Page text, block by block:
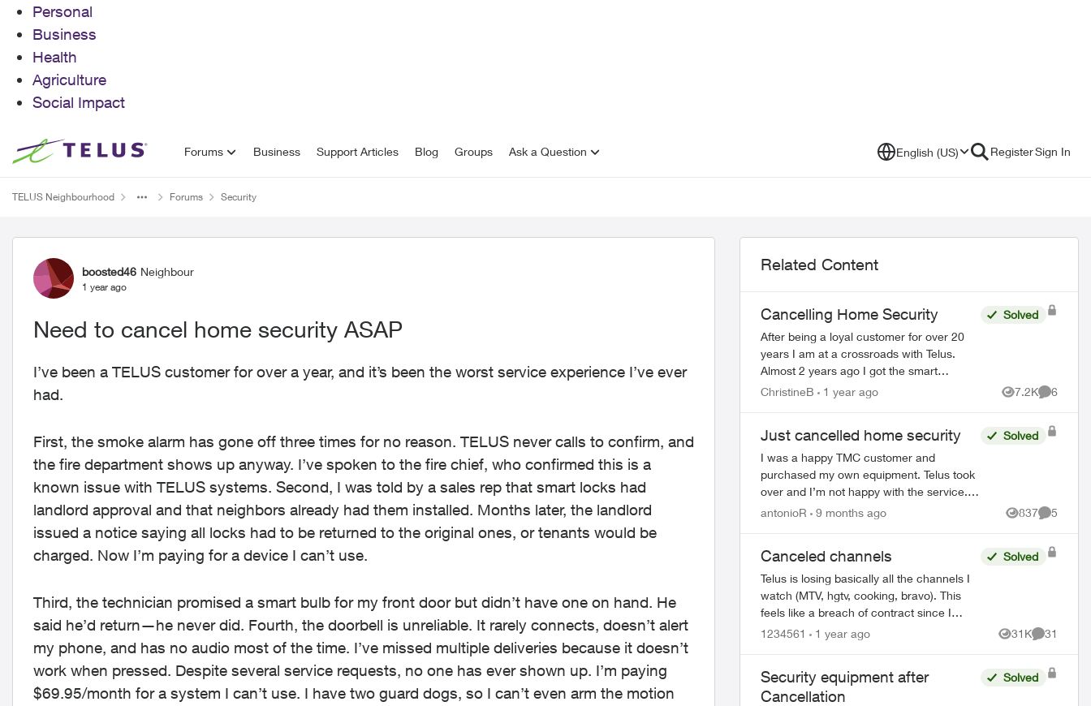
Personal
Business
Health
Agriculture
Social Impact
Skip to content Forums Business Support Articles Blog Groups Ask a Question English (US) RegisterSign In
TELUS Neighbourhood Forums Security
Forum Discussion
boosted46 Neighbour
1 year ago
Need to cancel home security ASAP
I’ve been a TELUS customer for over a year, and it’s been the worst service experience I’ve ever
had.
First, the smoke alarm has gone off three times for no reason. TELUS never calls to confirm, and
the fire department shows up anyway. I’ve spoken to the fire chief, who confirmed this is a
known issue with TELUS systems. Second, I was told by a sales rep that smart locks had
landlord approval and that neighbors already had them installed. Months later, the landlord
issued a notice saying all locks had to be returned to the original ones, or tenants would be
charged. Now I’m paying for a device I can’t use.
Third, the technician promised a smart bulb for my front door but didn’t have one on hand. He
said he’d return—he never did. Fourth, the doorbell is unreliable. It rarely connects, doesn’t alert
my phone, and has no audio most of the time. I’ve missed multiple deliveries because it doesn’t
work when pressed. Despite several service requests, no one has ever shown up. I’m paying
$69.95/month for a system I can’t use. I have two guard dogs, so I can’t even arm the motion
Related Content
Cancelling Home Security
After being a loyal customer for over 20
years I am at a crossroads with Telus.
Almost 2 years ago I got the smart
thermostat and doorbell camera. The
Solved
ChristineB 1 year ago 7.2K
Views
6
Just cancelled home security
I was a happy TMC customer and
purchased my own equipment. Telus took
over and I’m not happy with the service.
I’ve had my alarm trigger accidentally
Solved
antonioR 9 months ago 837
Views
5
Canceled channels
Telus is losing basically all the channels I
watch (MTV, hgtv, cooking, bravo). This
feels like a breach of contract since I
agreed to these specific channels in
Solved
1234561 1 year ago 31K
Views
31
Comments
Security equipment after
Cancellation
Solved